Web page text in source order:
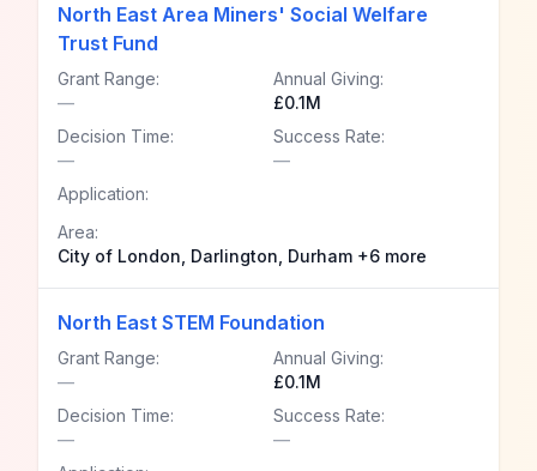
North East Area Miners' Social Welfare
Trust Fund
Grant Range:
—
Annual Giving:
£0.1M
Decision Time:
—
Success Rate:
—
Application:
Area:
City of London, Darlington, Durham +6 more
North East STEM Foundation
Grant Range:
—
Annual Giving:
£0.1M
Decision Time:
—
Success Rate:
—